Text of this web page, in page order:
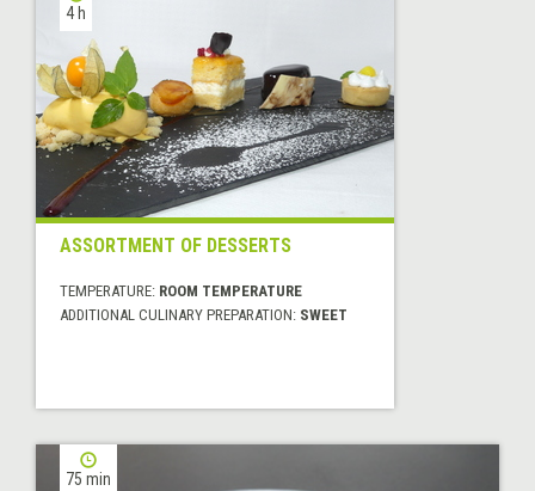
4 h
ASSORTMENT OF DESSERTS
TEMPERATURE: ROOM TEMPERATURE
ADDITIONAL CULINARY PREPARATION: SWEET
75 min